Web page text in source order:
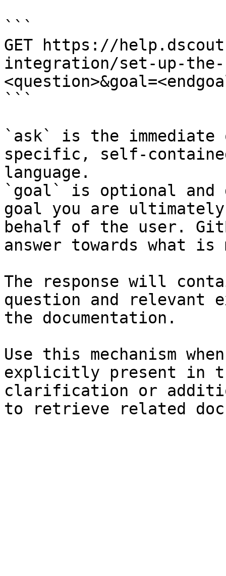
```
GET https://
integration/set-up-the-
```
`ask` is the
specific, self-
language.
`goal` is optional and
goal you are
behalf of the user.
answer towards what
The response will
question and relevant
the documentation.
Use this mechanism
explicitly present in
clarification or